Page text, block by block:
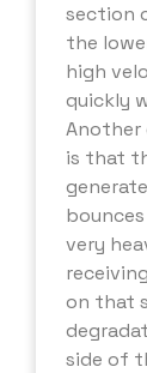
section
the
high
quickly
is that
very
on that
side of